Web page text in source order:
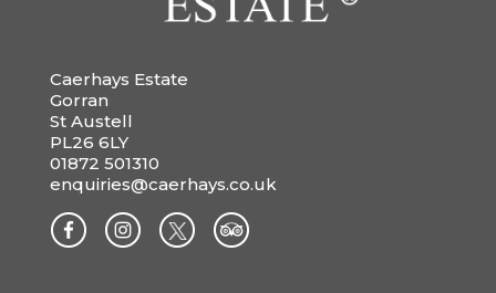
Caerhays Estate
Gorran
St Austell
PL26 6LY
01872 501310
enquiries@caerhays.co.uk